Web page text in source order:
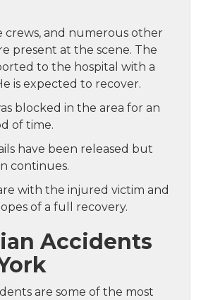
crews, and numerous other
present at the scene. The
to the hospital with a
is expected to recover.
blocked in the area for an
of time.
have been released but
continues.
with the injured victim and
of a full recovery.
Accidents
are some of the most